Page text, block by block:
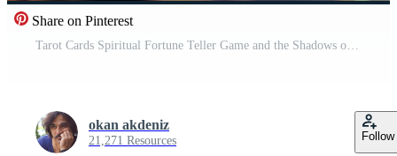
Share on Pinterest
Tarot Cards Spiritual Fortune Teller Game and the Shadows of Fire Pro Video
okan akdeniz
21,271 Resources Follow